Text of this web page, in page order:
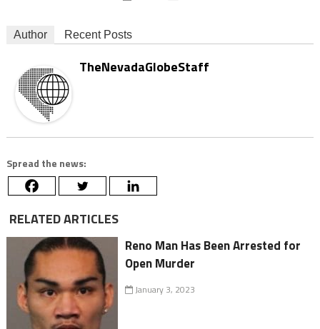
Author Recent Posts
TheNevadaGlobeStaff
Spread the news:
RELATED ARTICLES
Reno Man Has Been Arrested for
Open Murder
January 3, 2023